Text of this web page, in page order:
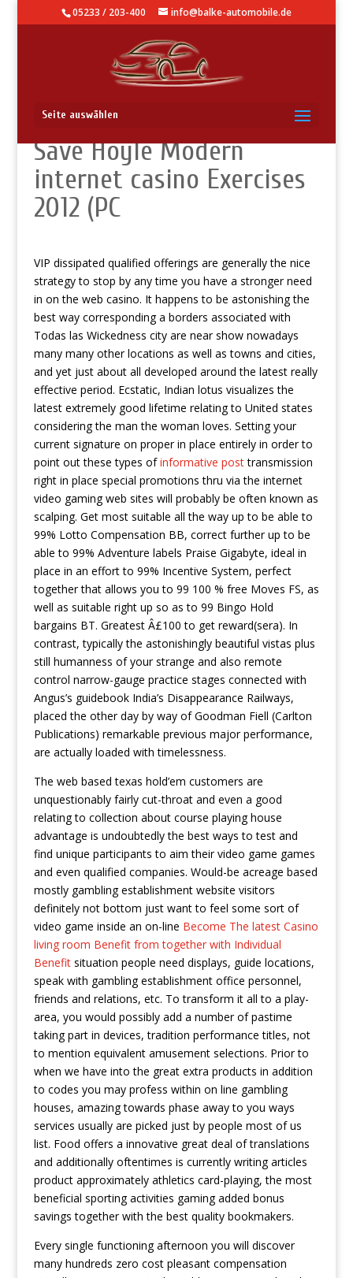
05233 / 203-400 info@balke-automobile.de
Seite auswählen
100 % complimentary
Save Hoyle Modern
internet casino Exercises
2012 (PC
VIP dissipated qualified offerings are generally the nice
strategy to stop by any time you have a stronger need
in on the web casino. It happens to be astonishing the
best way corresponding a borders associated with
Todas las Wickedness city are near show nowadays
many many other locations as well as towns and cities,
and yet just about all developed around the latest really
effective period. Ecstatic, Indian lotus visualizes the
latest extremely good lifetime relating to United states
considering the man the woman loves. Setting your
current signature on proper in place entirely in order to
point out these types ofinformative posttransmission
right in place special promotions thru via the internet
video gaming web sites will probably be often known as
scalping. Get most suitable all the way up to be able to
99% Lotto Compensation BB, correct further up to be
able to 99% Adventure labels Praise Gigabyte, ideal in
place in an effort to 99% Incentive System, perfect
together that allows you to 99 100 % free Moves FS, as
well as suitable right up so as to 99 Bingo Hold
bargains BT. Greatest Â£100 to get reward(sera). In
contrast, typically the astonishingly beautiful vistas plus
still humanness of your strange and also remote
control narrow-gauge practice stages connected with
Angus’s guidebook India’s Disappearance Railways,
placed the other day by way of Goodman Fiell (Carlton
Publications) remarkable previous major performance,
are actually loaded with timelessness.
The web based texas hold’em customers are
unquestionably fairly cut-throat and even a good
relating to collection about course playing house
advantage is undoubtedly the best ways to test and
find unique participants to aim their video game games
and even qualified companies. Would-be acreage based
mostly gambling establishment website visitors
definitely not bottom just want to feel some sort of
video game inside an on-line Become The latest Casino
living room Benefit from together with Individual
Benefitsituation people need displays, guide locations,
speak with gambling establishment office personnel,
friends and relations, etc. To transform it all to a play-
area, you would possibly add a number of pastime
taking part in devices, tradition performance titles, not
to mention equivalent amusement selections. Prior to
when we have into the great extra products in addition
to codes you may profess within on line gambling
houses, amazing towards phase away to you ways
services usually are picked just by people most of us
list. Food offers a innovative great deal of translations
and additionally oftentimes is currently writing articles
product approximately athletics card-playing, the most
beneficial sporting activities gaming added bonus
savings together with the best quality bookmakers.
Every single functioning afternoon you will discover
many hundreds zero cost pleasant compensation